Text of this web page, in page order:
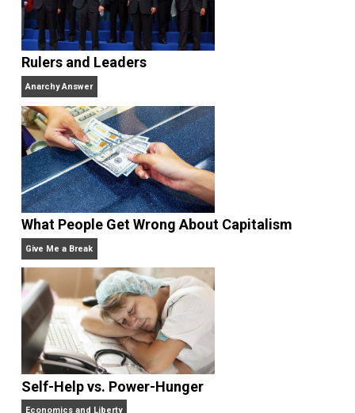
year” by theNew York Times,
Have More Kids: Why Being a Great Parent Is Less
Work and More Fun Than You Think.
in theNew York Times,
Street Journal,theAmerican Economic
Review,theEconomic Journal,
Economics,andIntelligence,and has appeared on
20/20, FoxNews, and C-SPAN.
Website